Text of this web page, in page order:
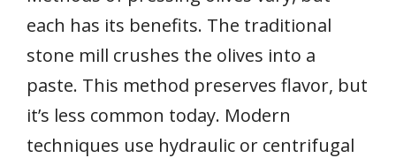
each has its benefits. The traditional
stone mill crushes the olives into a
paste. This method preserves flavor, but
it’s less common today. Modern
techniques use hydraulic or centrifugal